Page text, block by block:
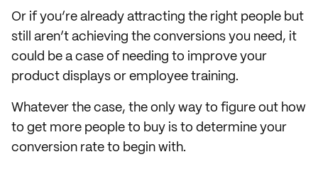
Or if you’re already attracting the right people but
still aren’t achieving the conversions you need, it
could be a case of needing to improve your
product displays or employee training.
Whatever the case, the only way to figure out how
to get more people to buy is to determine your
conversion rate to begin with.